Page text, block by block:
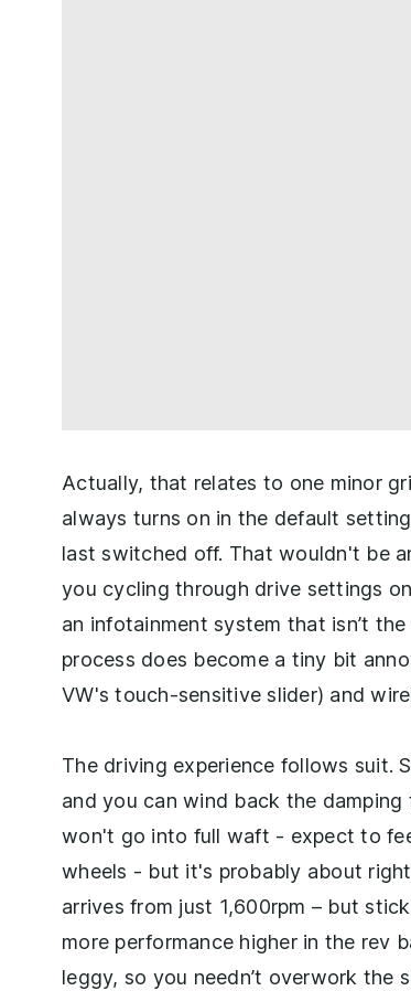
Actually, that relates to one minor
always turns on in the default
last switched off. That wouldn't be
you cycling through drive settings
an infotainment system that isn’t
process does become a tiny bit
VW's touch-sensitive slider) and
The driving experience follows suit.
and you can wind back the
won't go into full waft - expect to
wheels - but it's probably about
arrives from just 1,600rpm – but
more performance higher in the rev
leggy, so you needn’t overwork the